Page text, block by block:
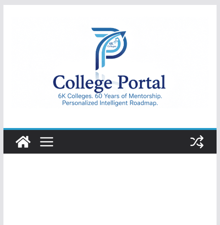
College
Portal